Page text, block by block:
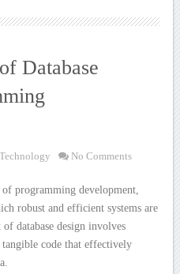
Database
Technology No Comments
programming development,
robust and efficient systems are
database design involves
code that effectively